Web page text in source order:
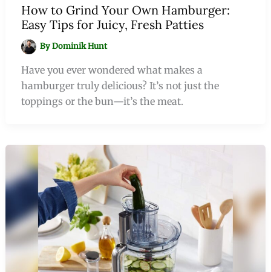
How to Grind Your Own Hamburger:
Easy Tips for Juicy, Fresh Patties
ByDominik Hunt
Have you ever wondered what makes a
hamburger truly delicious? It’s not just the
toppings or the bun—it’s the meat.